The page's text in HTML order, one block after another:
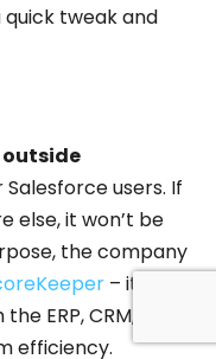
tweak and
Salesforce users. If
else, it won’t be
the company
– it
ERP, CRM, and
efficiency.